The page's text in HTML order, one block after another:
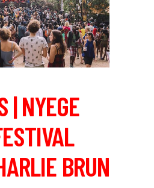
| NYEGE
BRUN